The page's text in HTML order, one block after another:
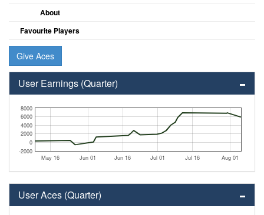
About
Favourite Players
Give Aces
User Earnings (Quarter)
May 16 Jun 01 Jun 16 Jul 01 Jul 16 Aug 01
0
2000
4000
6000
8000
-2000
User Aces (Quarter)